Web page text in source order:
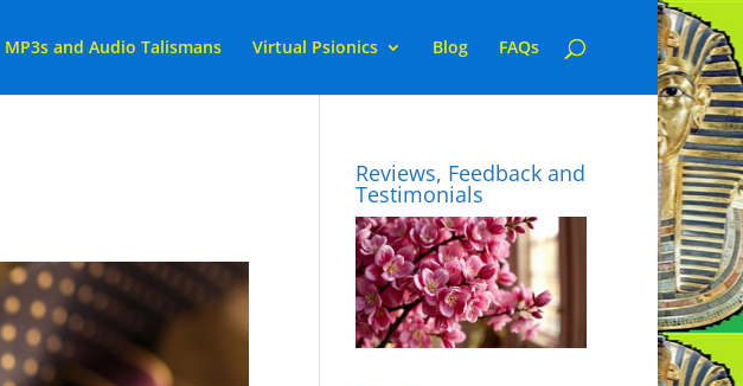
MP3s and Audio Talismans Virtual Psionics Blog FAQs
Reviews, Feedback and
Testimonials